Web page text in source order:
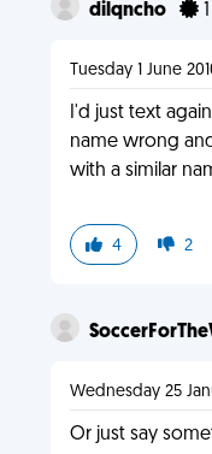
dilqncho 1
Tuesday 1 June
I'd just text
name wrong
with a similar
4 2
Wednesday 25
Or just say